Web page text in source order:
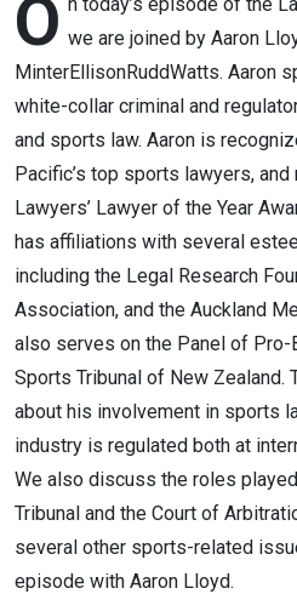
O we are joined by Aaron
MinterEllisonRuddWatts. Aaron
white-collar criminal and
and sports law. Aaron is
Pacific’s top sports lawyers,
Lawyers’ Lawyer of the Year
has affiliations with several
including the Legal Research
Association, and the Auckland
also serves on the Panel of Pro-
Sports Tribunal of New Zealand.
about his involvement in sports
industry is regulated both at
We also discuss the roles
Tribunal and the Court of
several other sports-related
episode with Aaron Lloyd.